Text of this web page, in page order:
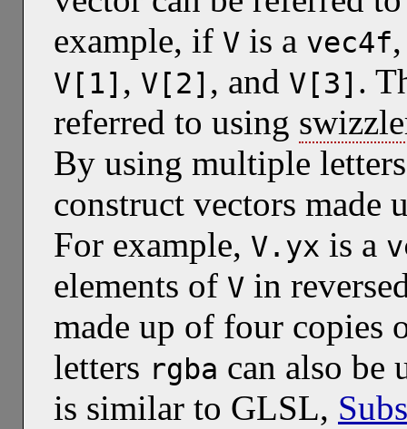
example, if V is a vec4f
V[1] , V[2] , and V[3] .
referred to using
By using multiple
construct vectors made
For example, V.yx is a
elements of V in
made up of four copies
letters rgba can also be
is similar to GLSL,